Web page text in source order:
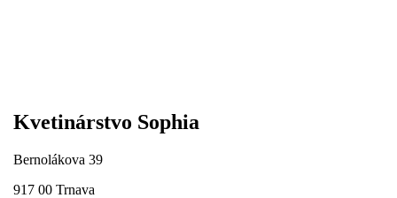
Kvetinárstvo Sophia
Bernolákova 39
917 00 Trnava